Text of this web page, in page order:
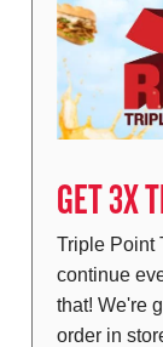
GET 3X
Triple Point
continue
that! We're
order in